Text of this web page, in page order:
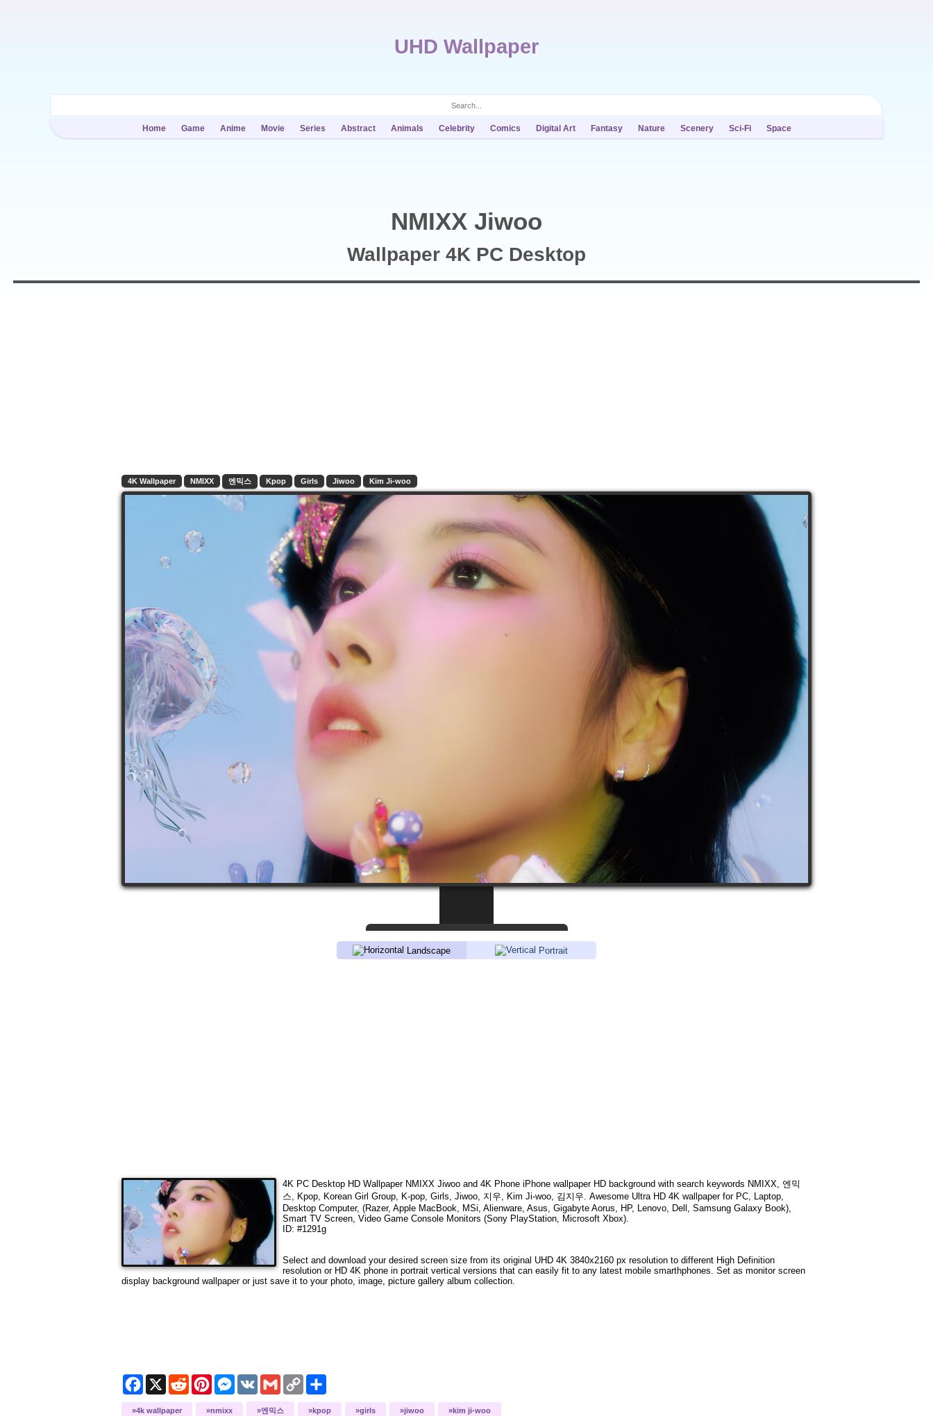
UHD Wallpaper
Home Game Anime Movie Series Abstract Animals Celebrity Comics Digital Art Fantasy Nature Scenery Sci-Fi Space
NMIXX Jiwoo
Wallpaper 4K PC Desktop
4K Wallpaper NMIXX 엔믹스 Kpop Girls Jiwoo Kim Ji-woo
Landscape Portrait
4K PC Desktop HD Wallpaper NMIXX Jiwoo and 4K Phone iPhone wallpaper HD background with search keywords NMIXX, 엔믹
스, Kpop, Korean Girl Group, K-pop, Girls, Jiwoo, 지우, Kim Ji-woo, 김지우. Awesome Ultra HD 4K wallpaper for PC, Laptop,
Desktop Computer, (Razer, Apple MacBook, MSi, Alienware, Asus, Gigabyte Aorus, HP, Lenovo, Dell, Samsung Galaxy Book),
Smart TV Screen, Video Game Console Monitors (Sony PlayStation, Microsoft Xbox).
ID: #1291g
Select and download your desired screen size from its original UHD 4K 3840x2160 px resolution to different High Definition
resolution or HD 4K phone in portrait vertical versions that can easily fit to any latest mobile smarthphones. Set as monitor screen
display background wallpaper or just save it to your photo, image, picture gallery album collection.
Facebook
X Reddit PinterestMessenger
VK Gmail Copy
Link
4k wallpaper nmixx 엔믹스 kpop girls jiwoo kim ji-woo